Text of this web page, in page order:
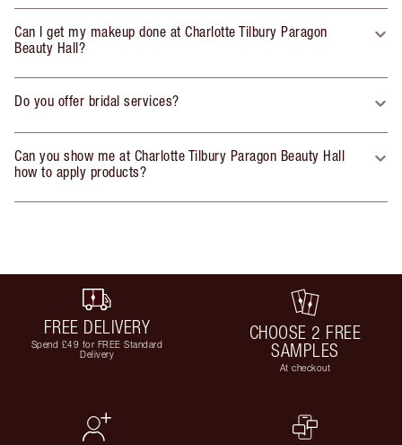
Can I get my makeup done at Charlotte Tilbury Paragon
Beauty Hall?
Do you offer bridal services?
Can you show me at Charlotte Tilbury Paragon Beauty Hall
how to apply products?
FREE DELIVERY
Spend £49 for FREE Standard
Delivery
CHOOSE 2 FREE
SAMPLES
At checkout